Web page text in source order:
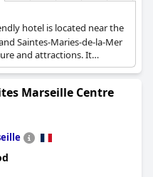
hotel is located near the
Saintes-Maries-de-la-Mer
and attractions. It
atmosphere for families.
Marseille Centre